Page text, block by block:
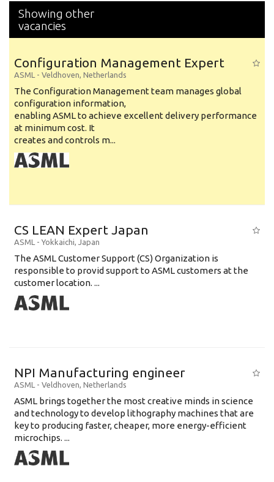
Showing other
vacancies
Configuration Management Expert
ASML - Veldhoven, Netherlands
The Configuration Management team manages global
configuration information,
enabling ASML to achieve excellent delivery performance
at minimum cost. It
creates and controls m...
CS LEAN Expert Japan
ASML - Yokkaichi, Japan
The ASML Customer Support (CS) Organization is
responsible to provid support to ASML customers at the
customer location. ...
NPI Manufacturing engineer
ASML - Veldhoven, Netherlands
ASML brings together the most creative minds in science
and technology to develop lithography machines that are
key to producing faster, cheaper, more energy-efficient
microchips. ...